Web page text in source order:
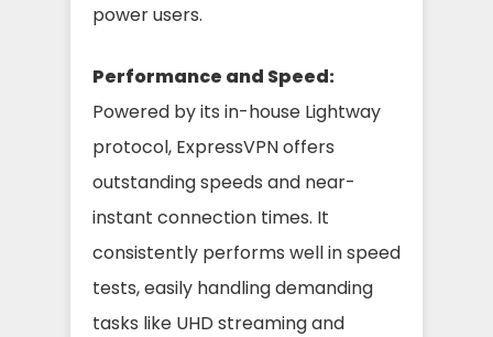
power users.
Performance and Speed:
Powered by its in-house Lightway
protocol, ExpressVPN offers
outstanding speeds and near-
instant connection times. It
consistently performs well in speed
tests, easily handling demanding
tasks like UHD streaming and